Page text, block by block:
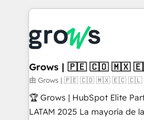
and sales ops at mid-market
move beyond spreadsheets
that drive real business
experience with CRM,
Own back-end developers -
migrations (e.g. Salesforce,
View, SuperOffice) - Custom
Business Central, Navision, AX,
focus on growing B2B
such as manufacturing,
Grows | 🇵🇪 🇨🇴 🇲🇽
由 Grows | 🇵🇪 🇨🇴 🇲🇽 🇪🇨 🇨🇱
🏆 Grows | HubSpot Elite
LATAM 2025 La mayoría de las empresas en LATAM